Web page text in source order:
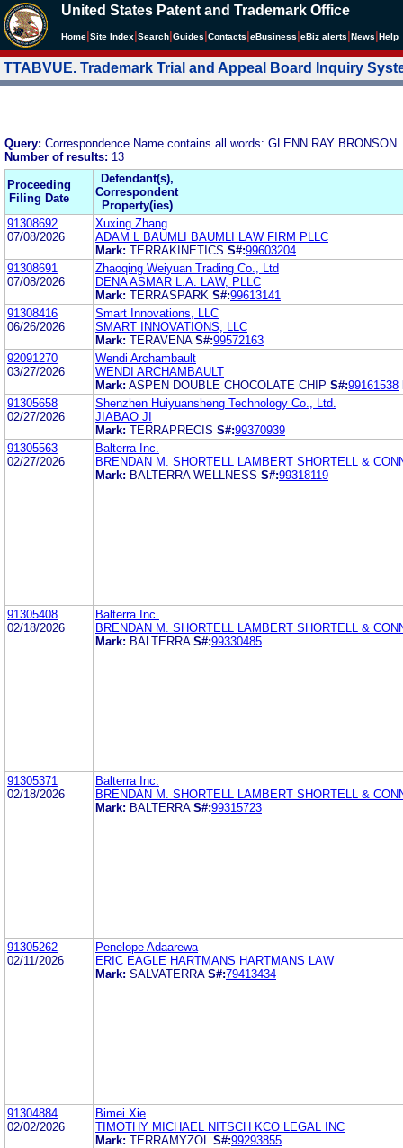
United States Patent and Trademark Office
Home Site Index Search Guides Contacts eBusiness eBiz alerts News Help
TTABVUE. Trademark Trial and Appeal Board Inquiry
Query: Correspondence Name contains all words: GLENN RAY BRONSON
Number of results: 13
Proceeding
Filing Date
Defendant(s),
Correspondent
Property(ies)
91308692
07/08/2026
Xuxing Zhang
ADAM L BAUMLI BAUMLI LAW FIRM PLLC
Mark: TERRAKINETICS S#:99603204
91308691
07/08/2026
Zhaoqing Weiyuan Trading Co., Ltd
DENA ASMAR L.A. LAW, PLLC
Mark: TERRASPARK S#:99613141
91308416
06/26/2026
Smart Innovations, LLC
SMART INNOVATIONS, LLC
Mark: TERAVENA S#:99572163
92091270
03/27/2026
Wendi Archambault
WENDI ARCHAMBAULT
Mark: ASPEN DOUBLE CHOCOLATE CHIP S#:99161538
91305658
02/27/2026
Shenzhen Huiyuansheng Technology Co., Ltd.
JIABAO JI
Mark: TERRAPRECIS S#:99370939
91305563
02/27/2026
Balterra Inc.
BRENDAN M. SHORTELL LAMBERT SHORTELL &
Mark: BALTERRA WELLNESS S#:99318119
91305408
02/18/2026
Balterra Inc.
BRENDAN M. SHORTELL LAMBERT SHORTELL &
Mark: BALTERRA S#:99330485
91305371
02/18/2026
Balterra Inc.
BRENDAN M. SHORTELL LAMBERT SHORTELL &
Mark: BALTERRA S#:99315723
91305262
02/11/2026
Penelope Adaarewa
ERIC EAGLE HARTMANS HARTMANS LAW
Mark: SALVATERRA S#:79413434
91304884
02/02/2026
Bimei Xie
TIMOTHY MICHAEL NITSCH KCO LEGAL INC
Mark: TERRAMYZOL S#:99293855